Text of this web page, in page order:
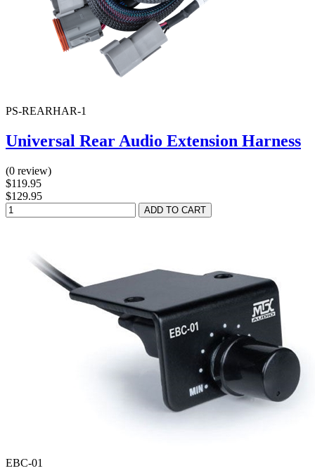
PS-REARHAR-1
Universal Rear Audio Extension Harness
(0 review)
$119.95
$129.95
EBC-01